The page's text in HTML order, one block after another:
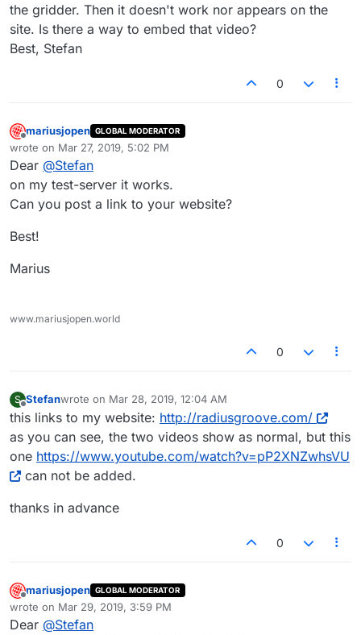
the gridder. Then it doesn't work nor appears on the
site. Is there a way to embed that video?
Best, Stefan
0
Offline
mariusjopen GLOBAL MODERATOR
wrote on Mar 27, 2019, 5:02 PM
last edited by
Dear @Stefan
on my test-server it works.
Can you post a link to your website?
Best!
Marius
www.mariusjopen.world
0
S
Offline
Stefanwrote on Mar 28, 2019, 12:04 AM
last edited by
this links to my website: http://radiusgroove.com/
as you can see, the two videos show as normal, but this
one https://www.youtube.com/watch?v=pP2XNZwhsVU
can not be added.
thanks in advance
0
Offline
mariusjopen GLOBAL MODERATOR
wrote on Mar 29, 2019, 3:59 PM
last edited by
Dear @Stefan